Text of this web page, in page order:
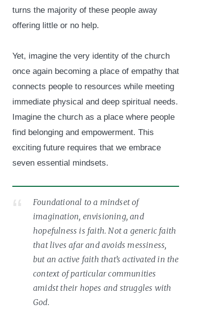
turns the majority of these people away
offering little or no help.
Yet, imagine the very identity of the church
once again becoming a place of empathy that
connects people to resources while meeting
immediate physical and deep spiritual needs.
Imagine the church as a place where people
find belonging and empowerment. This
exciting future requires that we embrace
seven essential mindsets.
Foundational to a mindset of
imagination, envisioning, and
hopefulness is faith. Not a generic faith
that lives afar and avoids messiness,
but an active faith that’s activated in the
context of particular communities
amidst their hopes and struggles with
God.